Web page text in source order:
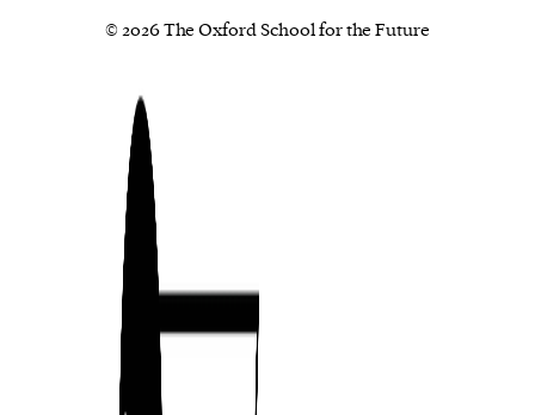
© 2026 The Oxford School for the Future